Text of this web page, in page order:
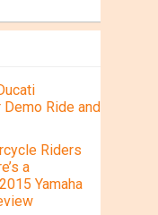
Ride and
Riders
a
Yamaha